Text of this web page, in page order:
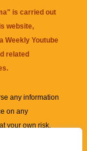
is carried out
website,
Weekly Youtube
related
any information
on any
your own risk.